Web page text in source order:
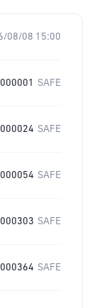
08/08 15:00
SAFE
SAFE
SAFE
SAFE
SAFE